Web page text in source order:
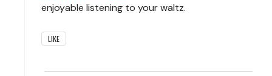
enjoyable listening to your waltz.
LIKE